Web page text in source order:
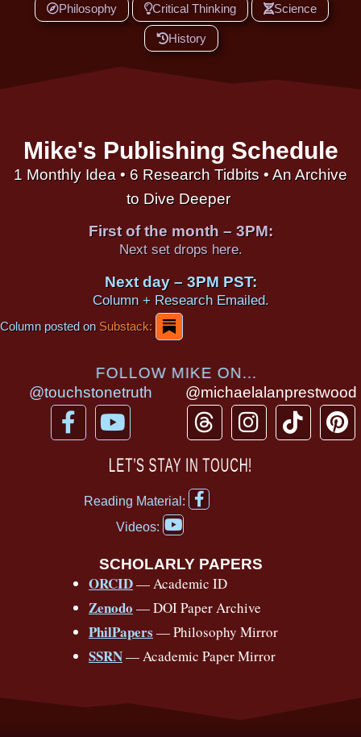
Philosophy Critical Thinking Science
History
Mike's Publishing Schedule
1 Monthly Idea • 6 Research Tidbits • An Archive
to Dive Deeper
First of the month – 3PM:
Next set drops here.
Next day – 3PM PST:
Column + Research Emailed.
Column posted onSubstack:
FOLLOW MIKE ON...
@touchstonetruth
F
a
Y
o
u
u
b
@michaelalanprestwood
T
h
r
e
a
I
n
s
a
T
i
P
i
LET’S STAY IN TOUCH!
Reading Material:
F
a
b
o
o
k
f
Videos:
Y
o
t
u
b
e
SCHOLARLY PAPERS
ORCID— Academic ID
Zenodo — DOI Paper Archive
PhilPapers — Philosophy Mirror
SSRN— Academic Paper Mirror